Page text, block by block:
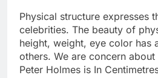
Physical structure expresses
celebrities. The beauty of
height, weight, eye color has
others. We are concern
Peter Holmes is In